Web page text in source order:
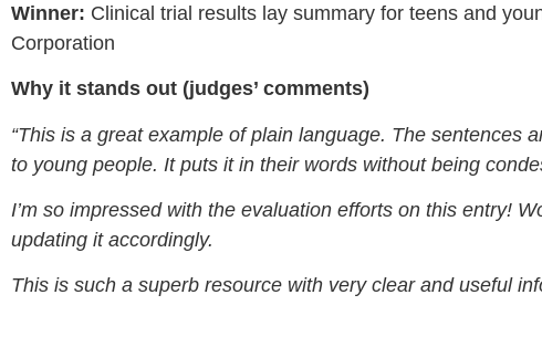
Winner: Clinical trial results lay summary for teens and
Corporation
Why it stands out (judges’ comments)
“This is a great example of plain language. The sentences
to young people. It puts it in their words without being
I’m so impressed with the evaluation efforts on this entry!
updating it accordingly.
This is such a superb resource with very clear and useful